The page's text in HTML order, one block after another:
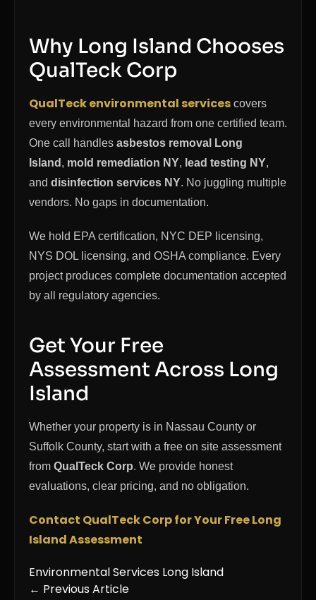
Why Long Island Chooses
QualTeck Corp
QualTeck environmental services covers
every environmental hazard from one certified team.
One call handles asbestos removal Long
Island , mold remediation NY, lead testing NY,
and disinfection services NY. No juggling multiple
vendors. No gaps in documentation.
We hold EPA certification, NYC DEP licensing,
NYS DOL licensing, and OSHA compliance. Every
project produces complete documentation accepted
by all regulatory agencies.
Get Your Free
Assessment Across Long
Island
Whether your property is in Nassau County or
Suffolk County, start with a free on site assessment
from QualTeck Corp. We provide honest
evaluations, clear pricing, and no obligation.
Contact QualTeck Corp for Your Free Long
Island Assessment
Environmental Services Long Island
← Previous Article